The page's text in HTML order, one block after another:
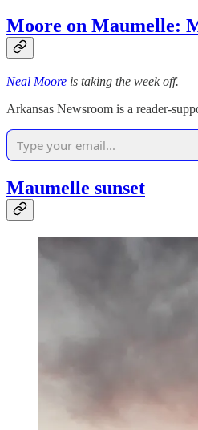
Moore on Maumelle:
Neal Moore is taking the week off.
Arkansas Newsroom is a reader-
Maumelle sunset